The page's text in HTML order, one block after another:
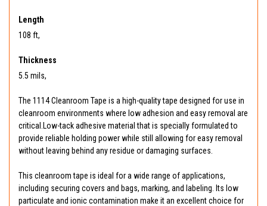
Length
108 ft,
Thickness
5.5 mils,
The 1114 Cleanroom Tape is a high-quality tape designed for use in
cleanroom environments where low adhesion and easy removal are
critical.Low-tack adhesive material that is specially formulated to
provide reliable holding power while still allowing for easy removal
without leaving behind any residue or damaging surfaces.
This cleanroom tape is ideal for a wide range of applications,
including securing covers and bags, marking, and labeling. Its low
particulate and ionic contamination make it an excellent choice for